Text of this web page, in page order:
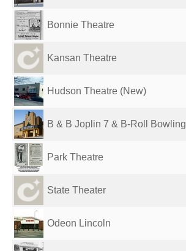
Bonnie Theatre
Kansan Theatre
Hudson Theatre (New)
B & B Joplin 7 & B-Roll Bowling
Park Theatre
State Theater
Odeon Lincoln